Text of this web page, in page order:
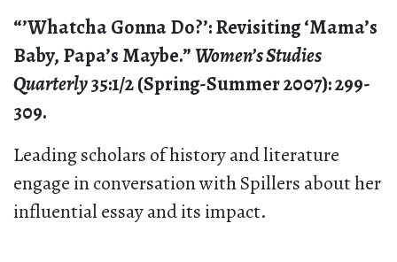
“’Whatcha Gonna Do?’: Revisiting ‘Mama’s
Baby, Papa’s Maybe.” Women’s Studies
Quarterly35:1/2 (Spring-Summer 2007): 299-
309.
Leading scholars of history and literature
engage in conversation with Spillers about her
influential essay and its impact.